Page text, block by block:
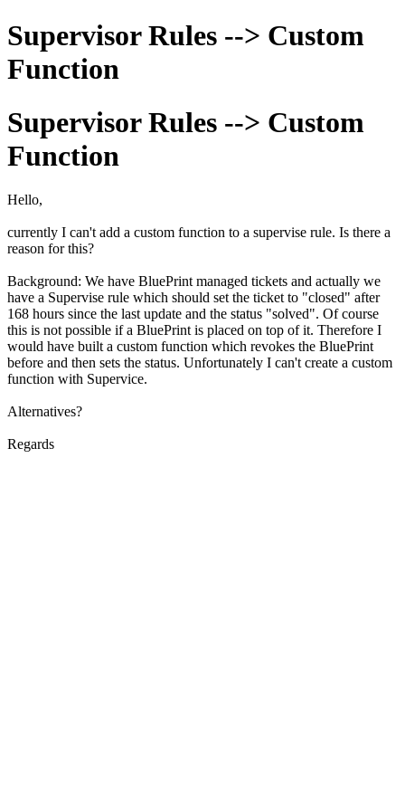
Supervisor Rules --> Custom
Function
Supervisor Rules --> Custom
Function
Hello,
currently I can't add a custom function to a supervise rule. Is there a
reason for this?
Background: We have BluePrint managed tickets and actually we
have a Supervise rule which should set the ticket to "closed" after
168 hours since the last update and the status "solved". Of course
this is not possible if a BluePrint is placed on top of it. Therefore I
would have built a custom function which revokes the BluePrint
before and then sets the status. Unfortunately I can't create a custom
function with Supervice.
Alternatives?
Regards